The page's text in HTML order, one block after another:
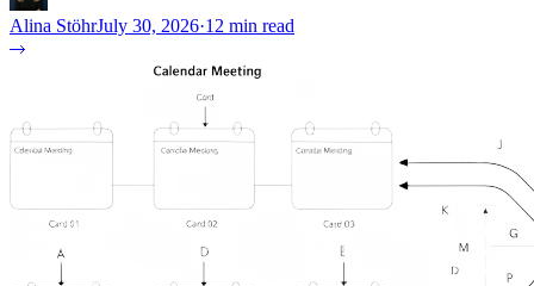
Alina StöhrJuly 30, 2026·12 min read